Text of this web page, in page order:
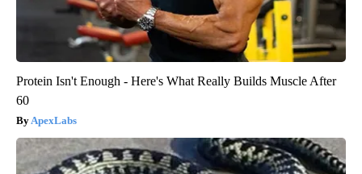
Protein Isn't Enough - Here's What Really Builds Muscle After
60
ApexLabs